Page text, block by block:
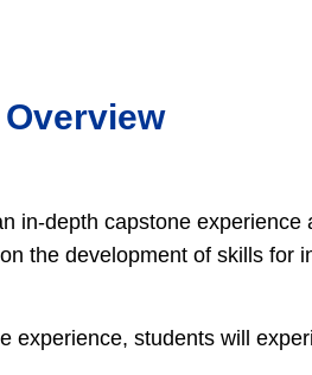
in-depth capstone
the development of skills for
experience, students will